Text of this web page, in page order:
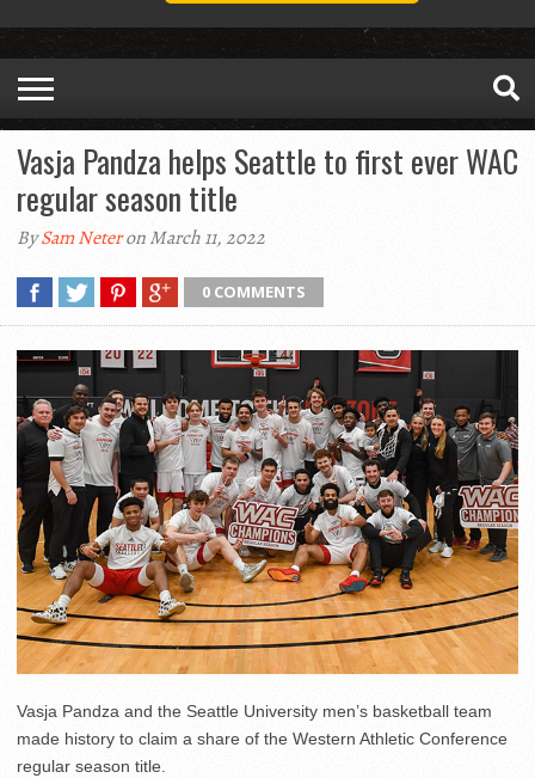
Vasja Pandza helps Seattle to first ever WAC
regular season title
BySam Neteron March 11, 2022
0 COMMENTS
Vasja Pandza and the Seattle University men’s basketball team
made history to claim a share of the Western Athletic Conference
regular season title.